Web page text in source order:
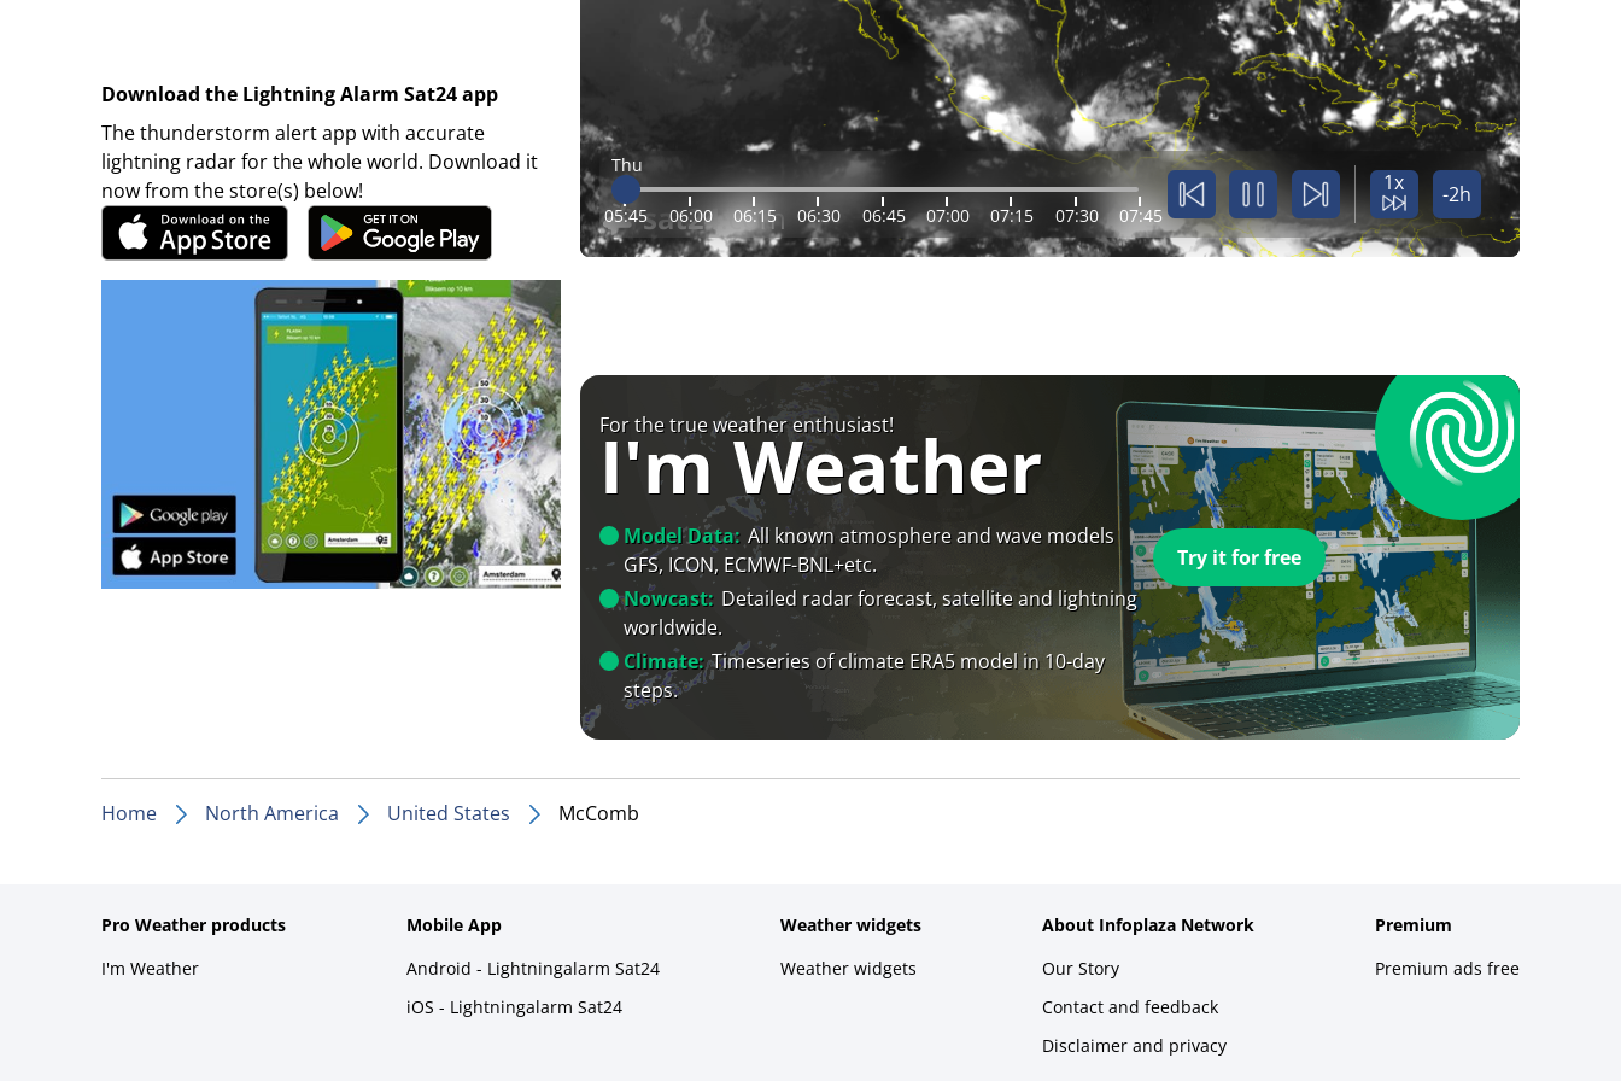
Download the Lightning Alarm Sat24 app
The thunderstorm alert app with accurate
lightning radar for the whole world. Download it
now from the store(s) below!
Thu
05:45 06:00 06:15 06:30 06:45 07:00 07:15 07:30 07:45
1x -2h
For the true weather enthusiast!
I'm Weather
Model Data: All known atmosphere and wave models
GFS, ICON, ECMWF-BNL+etc.
Nowcast: Detailed radar forecast, satellite and lightning
worldwide.
Climate: Timeseries of climate ERA5 model in 10-day
steps.
Try it for free
Home North America United States McComb
Pro Weather products
I'm Weather
Mobile App
Android - Lightningalarm Sat24
iOS - Lightningalarm Sat24
Weather widgets
Weather widgets
About Infoplaza Network
Our Story
Contact and feedback
Disclaimer and privacy
Premium
Premium ads free